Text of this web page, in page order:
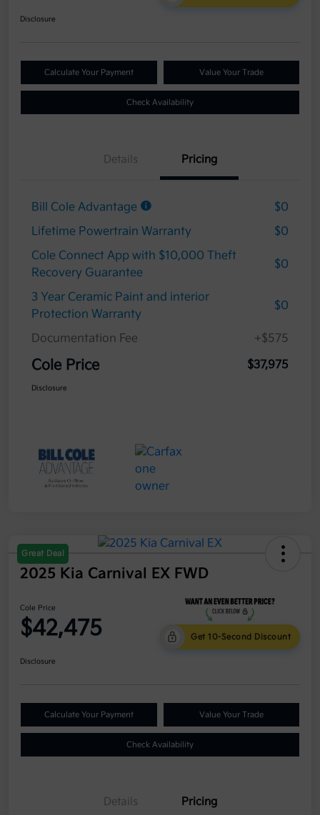
Disclosure
Calculate Your Payment Value Your Trade
Check Availability
Details Pricing
Bill Cole Advantage
$0
Lifetime Powertrain Warranty
$0
Cole Connect App with $10,000 Theft
Recovery Guarantee
$0
3 Year Ceramic Paint and interior
Protection Warranty
$0
Documentation Fee +$575
Cole Price $37,975
Disclosure
Great Deal
2025 Kia Carnival EX FWD
Cole Price
$42,475 Get 10-Second Discount
Disclosure
Calculate Your Payment Value Your Trade
Check Availability
Details Pricing